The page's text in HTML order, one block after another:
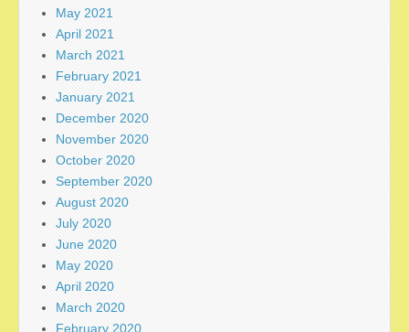
May 2021
April 2021
March 2021
February 2021
January 2021
December 2020
November 2020
October 2020
September 2020
August 2020
July 2020
June 2020
May 2020
April 2020
March 2020
February 2020